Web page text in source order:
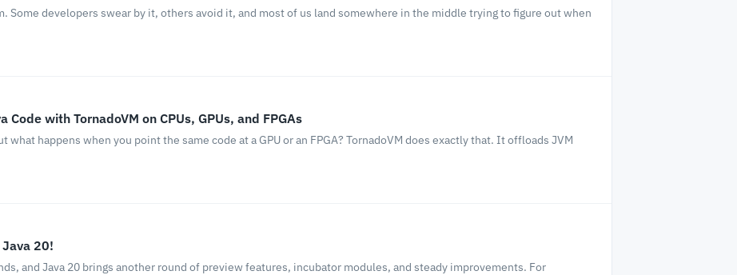
Some developers swear by it, others avoid it, and most of us land somewhere in the middle trying to figure out when
with TornadoVM on CPUs, GPUs, and FPGAs
what happens when you point the same code at a GPU or an FPGA? TornadoVM does exactly that. It offloads JVM
20!
and Java 20 brings another round of preview features, incubator modules, and steady improvements. For